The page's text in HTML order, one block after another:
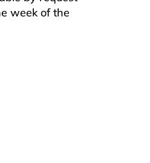
week of the